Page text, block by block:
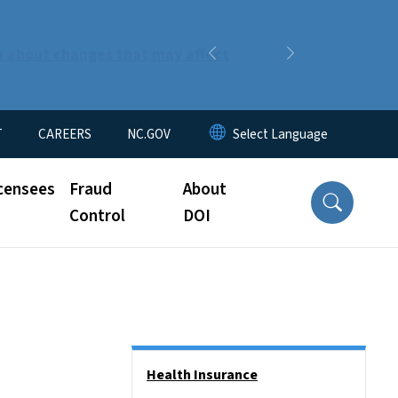
about changes that may affect
Previous
CAREERS NC.GOV
Fraud
Control
About
DOI
Health Insurance